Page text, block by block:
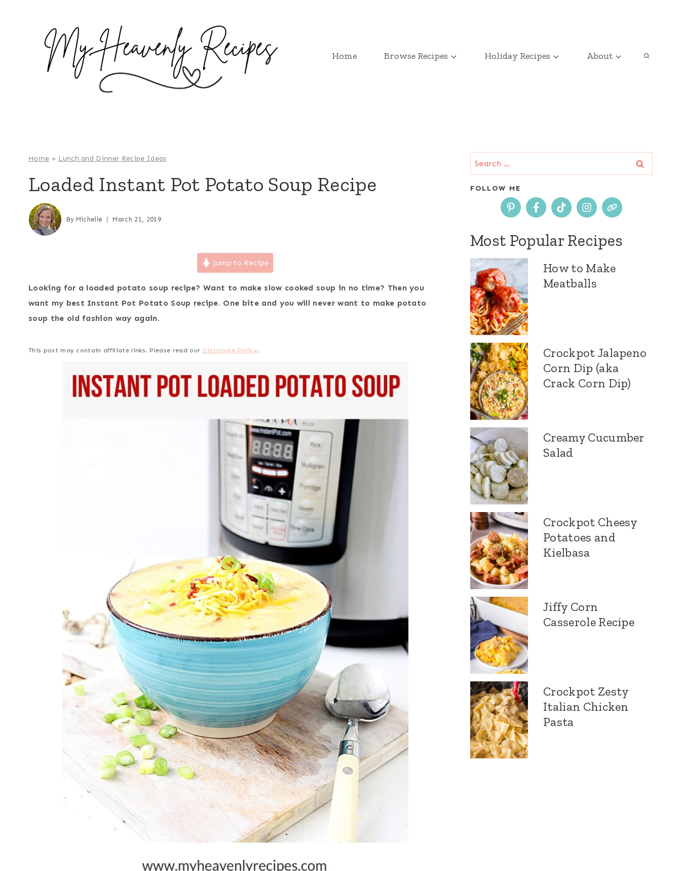
Home Browse Recipes Holiday Recipes About
Home » Lunch and Dinner Recipe Ideas
Loaded Instant Pot Potato Soup Recipe
By Michelle March 21, 2019
Jump to Recipe
Looking for a loaded potato soup recipe? Want to make slow cooked soup in no time? Then you
want my best Instant Pot Potato Soup recipe. One bite and you will never want to make potato
soup the old fashion way again.
This post may contain affiliate links. Please read our Disclosure Policy.
Search
for:
FOLLOW ME
Most Popular Recipes
How to Make
Meatballs
Crockpot Jalapeno
Corn Dip (aka
Crack Corn Dip)
Creamy Cucumber
Salad
Crockpot Cheesy
Potatoes and
Kielbasa
Jiffy Corn
Casserole Recipe
Crockpot Zesty
Italian Chicken
Pasta